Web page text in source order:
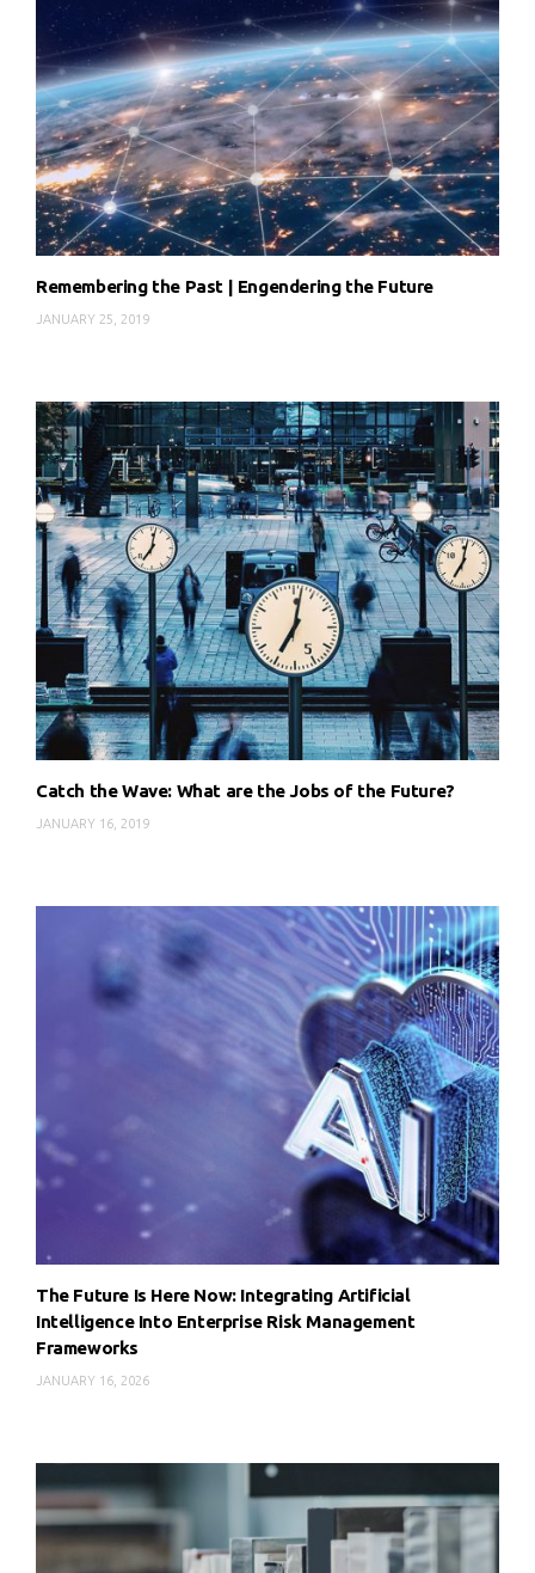
Remembering the Past | Engendering the Future
JANUARY 25, 2019
Catch the Wave: What are the Jobs of the Future?
JANUARY 16, 2019
The Future Is Here Now: Integrating Artificial
Intelligence Into Enterprise Risk Management
Frameworks
JANUARY 16, 2026